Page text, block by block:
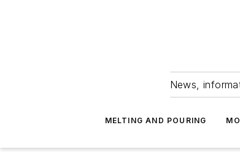
News,
MELTING AND POURING